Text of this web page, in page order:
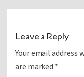
Leave a Reply
Your email address
are marked *